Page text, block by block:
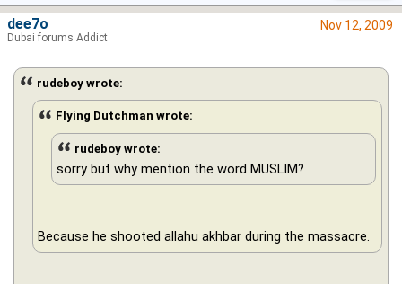
Nov 12, 2009
rudeboy wrote:
Flying Dutchman wrote:
rudeboy wrote:
sorry but why mention the word MUSLIM?
Because he shooted allahu akhbar during the massacre.
dee7o
Dubai forums Addict